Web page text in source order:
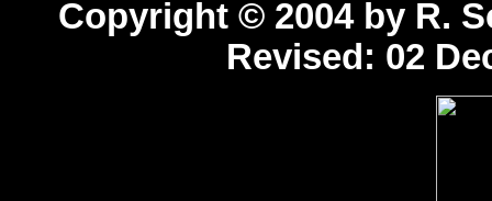
Copyright © 2004 by R.
Revised: 02